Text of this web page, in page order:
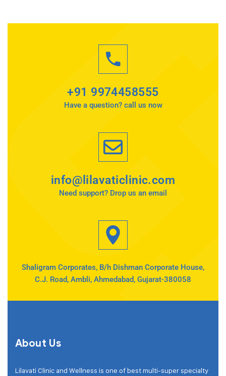
+91 9974458555
Have a question? call us now
info@lilavaticlinic.com
Need support? Drop us an email
Shaligram Corporates, B/h Dishman Corporate House,
C.J. Road, Ambli, Ahmedabad, Gujarat-380058
About Us
Lilavati Clinic and Wellness is one of best multi-super specialty